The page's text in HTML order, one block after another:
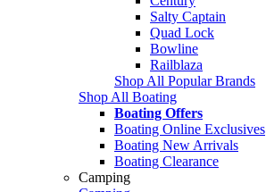
Salty Captain
Quad Lock
Bowline
Railblaza
Shop All Popular Brands
Shop All Boating
Boating Offers
Boating Online Exclusives
Boating New Arrivals
Boating Clearance
Camping